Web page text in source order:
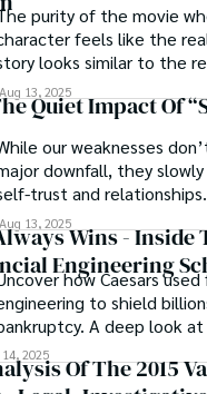
darker realms of the human
glimpse into the secrets
inhabitants. Caden
of sin city through
audiences with his
purity of the movie
feels like the
looks similar to the
called the
cinema.
Aug 13, 2025
Quiet Impact Of
our weaknesses
downfall, they
trust and
this, first you
your flaws
instead of ignoring
automatically.
Aug 13, 2025Wins - Inside
Engineering
how Caesars used
to shield
A deep look
debt, and asset
2025
Of The 2015